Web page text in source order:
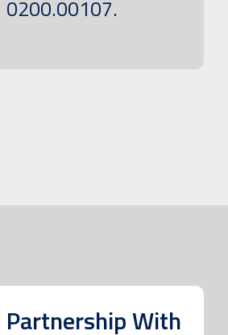
0200.00107.
Partnership With